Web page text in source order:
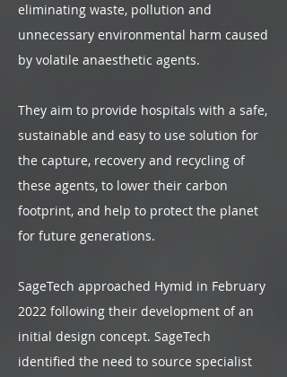
eliminating waste, pollution and
unnecessary environmental harm caused
by volatile anaesthetic agents.
They aim to provide hospitals with a safe,
sustainable and easy to use solution for
the capture, recovery and recycling of
these agents, to lower their carbon
footprint, and help to protect the planet
for future generations.
SageTech approached Hymid in February
2022 following their development of an
initial design concept. SageTech
identified the need to source specialist